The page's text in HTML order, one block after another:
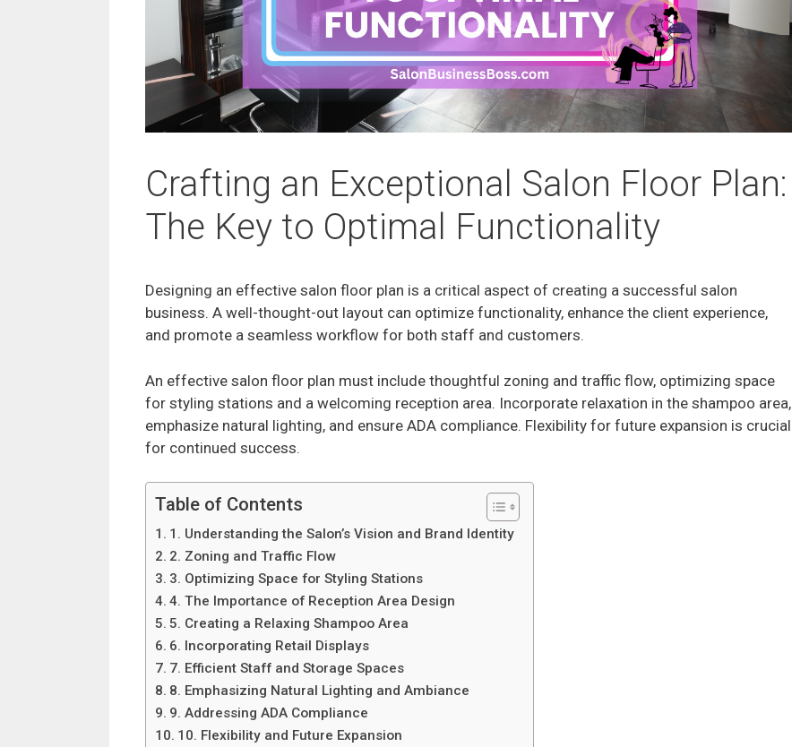
Crafting an Exceptional Salon Floor Plan:
The Key to Optimal Functionality
Designing an effective salon floor plan is a critical aspect of creating a successful salon
business. A well-thought-out layout can optimize functionality, enhance the client experience,
and promote a seamless workflow for both staff and customers.
An effective salon floor plan must include thoughtful zoning and traffic flow, optimizing space
for styling stations and a welcoming reception area. Incorporate relaxation in the shampoo area,
emphasize natural lighting, and ensure ADA compliance. Flexibility for future expansion is crucial
for continued success.
Table of Contents
1. Understanding the Salon’s Vision and Brand Identity
2. Zoning and Traffic Flow
3. Optimizing Space for Styling Stations
4. The Importance of Reception Area Design
5. Creating a Relaxing Shampoo Area
6. Incorporating Retail Displays
7. Efficient Staff and Storage Spaces
8. Emphasizing Natural Lighting and Ambiance
9. Addressing ADA Compliance
10. Flexibility and Future Expansion